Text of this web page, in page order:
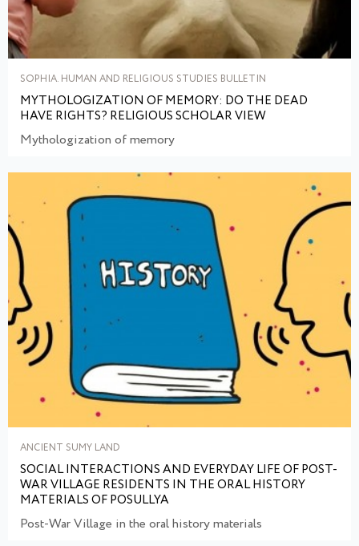
SOPHIA. HUMAN AND RELIGIOUS STUDIES BULLETIN
MYTHOLOGIZATION OF MEMORY: DO THE DEAD
HAVE RIGHTS? RELIGIOUS SCHOLAR VIEW
Mythologization of memory
ANCIENT SUMY LAND
SOCIAL INTERACTIONS AND EVERYDAY LIFE OF POST-
WAR VILLAGE RESIDENTS IN THE ORAL HISTORY
MATERIALS OF POSULLYA
Post-War Village in the oral history materials